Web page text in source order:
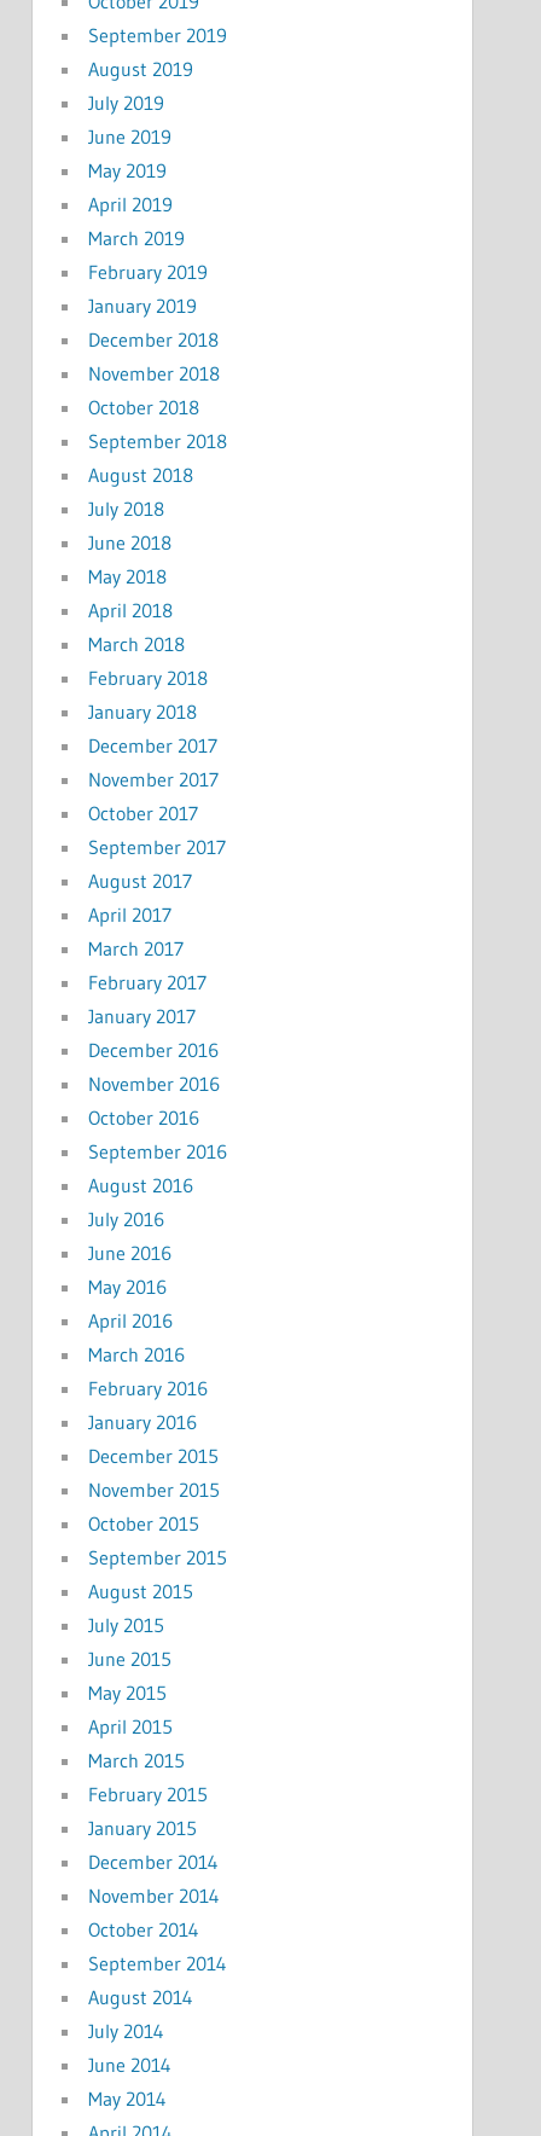
September 2019
August 2019
July 2019
June 2019
May 2019
April 2019
March 2019
February 2019
January 2019
December 2018
November 2018
October 2018
September 2018
August 2018
July 2018
June 2018
May 2018
April 2018
March 2018
February 2018
January 2018
December 2017
November 2017
October 2017
September 2017
August 2017
April 2017
March 2017
February 2017
January 2017
December 2016
November 2016
October 2016
September 2016
August 2016
July 2016
June 2016
May 2016
April 2016
March 2016
February 2016
January 2016
December 2015
November 2015
October 2015
September 2015
August 2015
July 2015
June 2015
May 2015
April 2015
March 2015
February 2015
January 2015
December 2014
November 2014
October 2014
September 2014
August 2014
July 2014
June 2014
May 2014